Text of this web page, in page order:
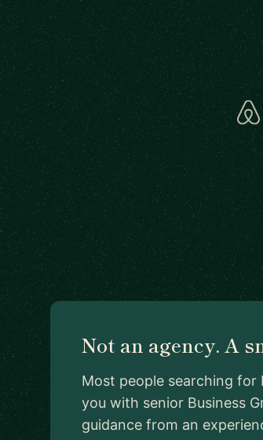
Not an agency. A
Most people searching
you with senior Business
guidance from an